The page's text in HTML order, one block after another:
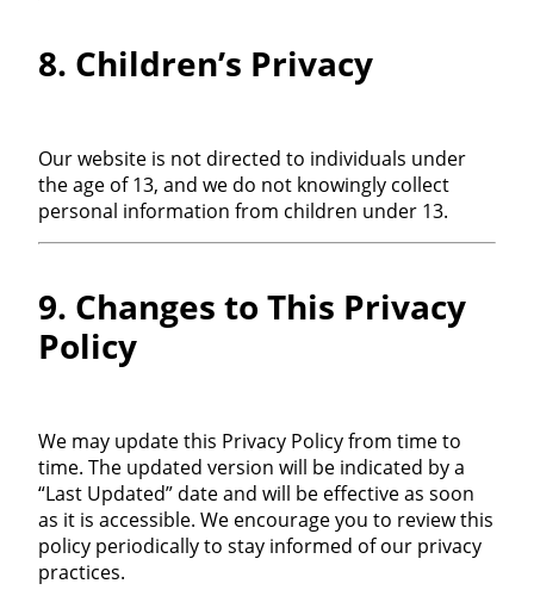
8. Children’s Privacy
Our website is not directed to individuals under
the age of 13, and we do not knowingly collect
personal information from children under 13.
9. Changes to This Privacy
Policy
We may update this Privacy Policy from time to
time. The updated version will be indicated by a
“Last Updated” date and will be effective as soon
as it is accessible. We encourage you to review this
policy periodically to stay informed of our privacy
practices.